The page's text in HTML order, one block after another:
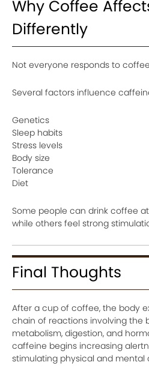
Why Coffee
Differently
Not everyone responds to
Several factors influence
Genetics
Sleep habits
Stress levels
Body size
Tolerance
Diet
Some people can drink coffee
while others feel strong
Final Thoughts
After a cup of coffee, the body
chain of reactions involving the
metabolism, digestion, and
caffeine begins increasing
stimulating physical and mental